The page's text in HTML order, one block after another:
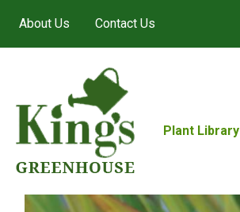
About Us Contact Us
Plant Library